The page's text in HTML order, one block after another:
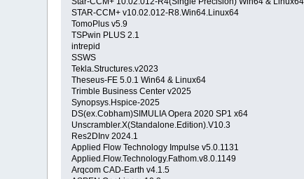
STAR-CCM+ v10.02.012-R8.Win64.Linux64
TomoPlus v5.9
TSPwin PLUS 2.1
intrepid
SSWS
Tekla.Structures.v2023
Theseus-FE 5.0.1 Win64 & Linux64
Trimble Business Center v2025
Synopsys.Hspice-2025
DS(ex.Cobham)SIMULIA Opera 2020 SP1 x64
Unscrambler.X(Standalone.Edition).V10.3
Res2DInv 2024.1
Applied Flow Technology Impulse v5.0.1131
Applied.Flow.Technology.Fathom.v8.0.1149
Arqcom CAD-Earth v4.1.5